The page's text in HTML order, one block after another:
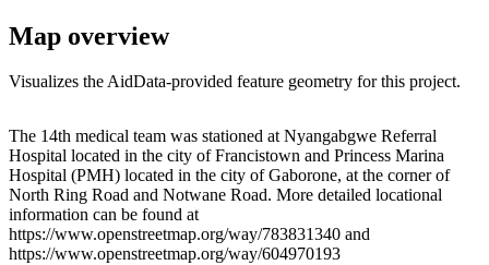
Map overview
Visualizes the AidData-provided feature geometry for this project.
+
−
The 14th medical team was stationed at Nyangabgwe Referral
Hospital located in the city of Francistown and Princess Marina
Hospital (PMH) located in the city of Gaborone, at the corner of
North Ring Road and Notwane Road. More detailed locational
information can be found at
https://www.openstreetmap.org/way/783831340 and
https://www.openstreetmap.org/way/604970193